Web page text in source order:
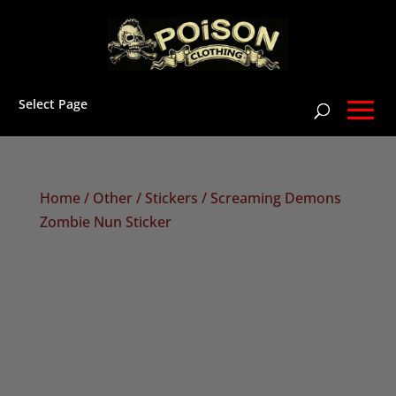
Select Page
Home/ Other/ Stickers / Screaming Demons
Zombie Nun Sticker